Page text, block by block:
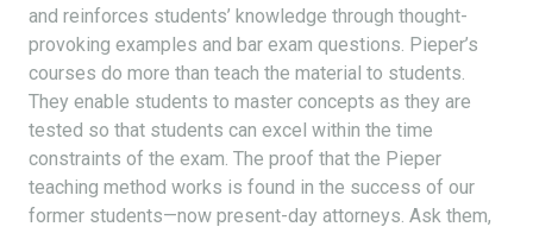
and reinforces students’ knowledge through thought-
provoking examples and bar exam questions. Pieper’s
courses do more than teach the material to students.
They enable students to master concepts as they are
tested so that students can excel within the time
constraints of the exam. The proof that the Pieper
teaching method works is found in the success of our
former students—now present-day attorneys. Ask them,